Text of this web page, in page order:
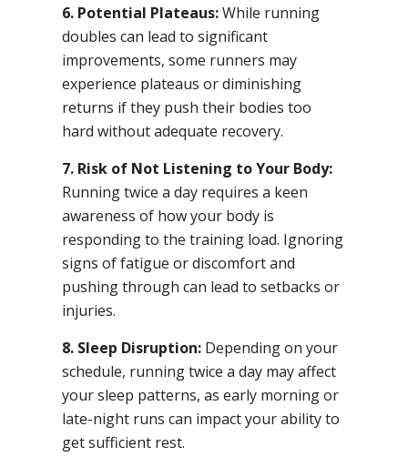
6. Potential Plateaus:While running
doubles can lead to significant
improvements, some runners may
experience plateaus or diminishing
returns if they push their bodies too
hard without adequate recovery.
7. Risk of Not Listening to Your Body:
Running twice a day requires a keen
awareness of how your body is
responding to the training load. Ignoring
signs of fatigue or discomfort and
pushing through can lead to setbacks or
injuries.
8. Sleep Disruption: Depending on your
schedule, running twice a day may affect
your sleep patterns, as early morning or
late-night runs can impact your ability to
get sufficient rest.